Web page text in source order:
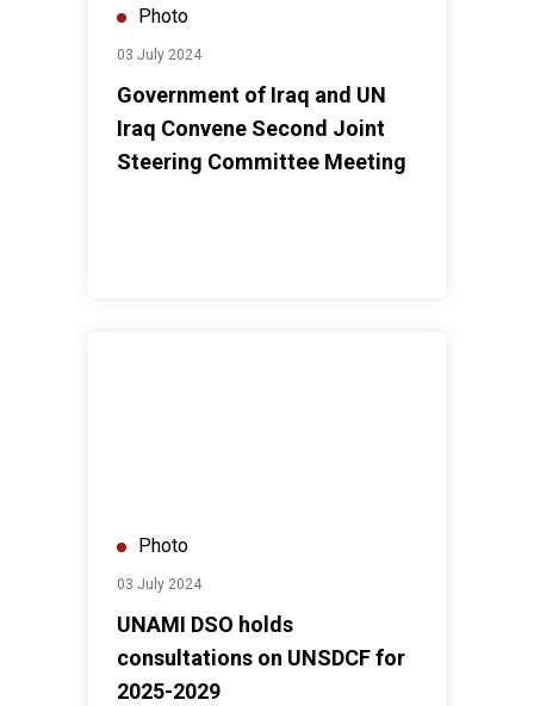
Photo
03 July 2024
Government of Iraq and UN
Iraq Convene Second Joint
Steering Committee Meeting
Photo
03 July 2024
UNAMI DSO holds
consultations on UNSDCF for
2025-2029